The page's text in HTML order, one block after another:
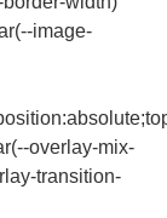
image-
overlay-mix-
transition-